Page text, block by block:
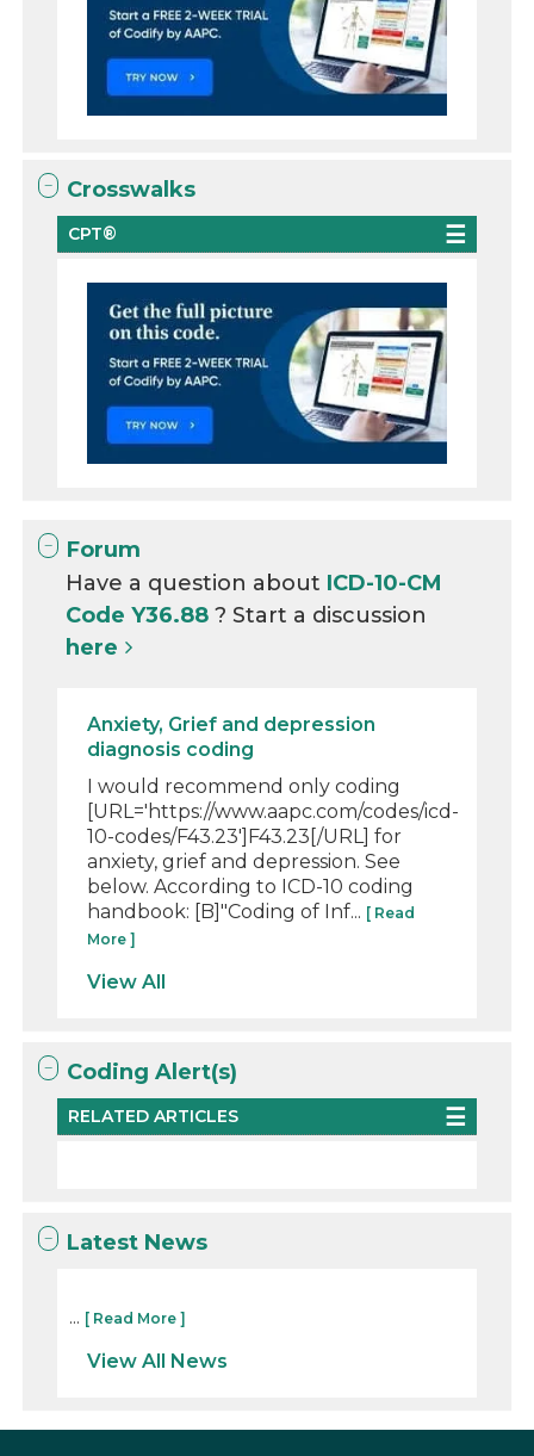
Crosswalks
CPT®
Forum
Have a question about ICD-10-CM
Code Y36.88? Start a discussion
here
Anxiety, Grief and depression
diagnosis coding
I would recommend only coding
[URL='https://www.aapc.com/codes/icd-
10-codes/F43.23']F43.23[/URL] for
anxiety, grief and depression. See
below. According to ICD-10 coding
handbook: [B]"Coding of Inf... [ Read
More ]
View All
Coding Alert(s)
RELATED ARTICLES
Latest News
... [ Read More ]
View All News